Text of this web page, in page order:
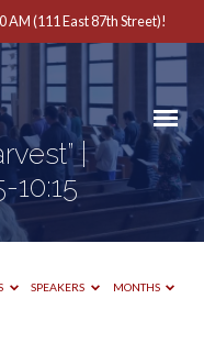
AM (111 East 87th Street)!
|
10:15
SPEAKERS MONTHS